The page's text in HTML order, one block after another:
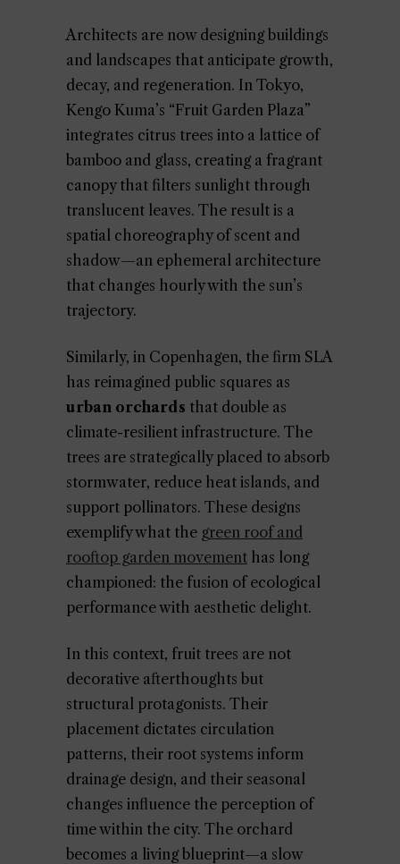
Architects are now designing buildings
and landscapes that anticipate growth,
decay, and regeneration. In Tokyo,
Kengo Kuma’s “Fruit Garden Plaza”
integrates citrus trees into a lattice of
bamboo and glass, creating a fragrant
canopy that filters sunlight through
translucent leaves. The result is a
spatial choreography of scent and
shadow—an ephemeral architecture
that changes hourly with the sun’s
trajectory.
Similarly, in Copenhagen, the firm SLA
has reimagined public squares as
urban orchards that double as
climate-resilient infrastructure. The
trees are strategically placed to absorb
stormwater, reduce heat islands, and
support pollinators. These designs
exemplify what the green roof and
rooftop garden movement has long
championed: the fusion of ecological
performance with aesthetic delight.
In this context, fruit trees are not
decorative afterthoughts but
structural protagonists. Their
placement dictates circulation
patterns, their root systems inform
drainage design, and their seasonal
changes influence the perception of
time within the city. The orchard
becomes a living blueprint—a slow